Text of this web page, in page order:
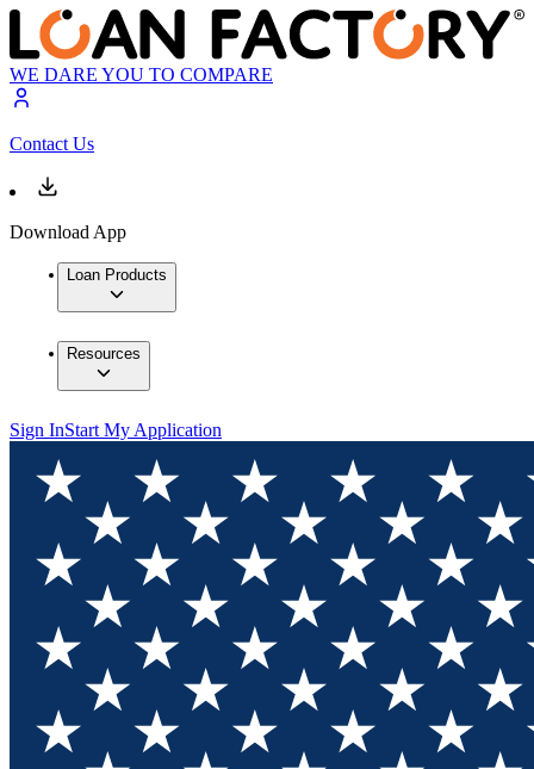
WE DARE YOU TO COMPARE
Contact Us
Download App
Loan Products
Resources
Sign InStart My Application